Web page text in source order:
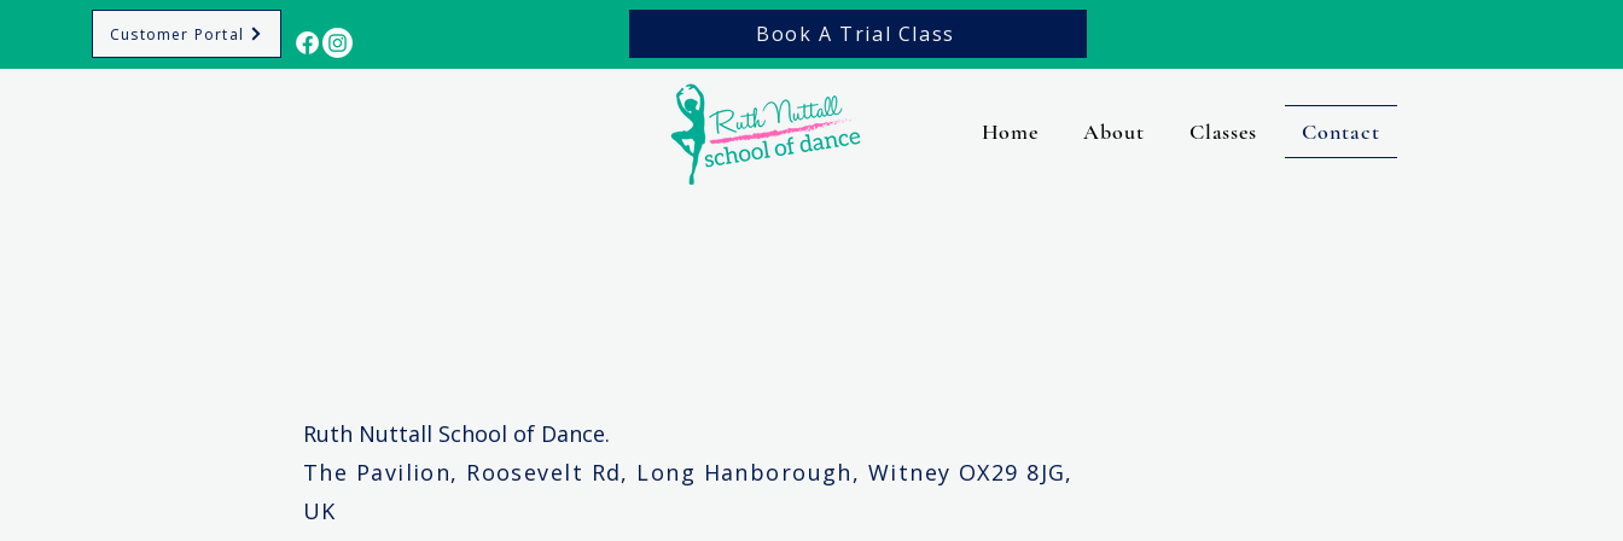
Customer Portal Book A Trial Class
Home About Classes Contact
Ruth Nuttall School of Dance.
The Pavilion, Roosevelt Rd, Long Hanborough, Witney OX29 8JG,
UK